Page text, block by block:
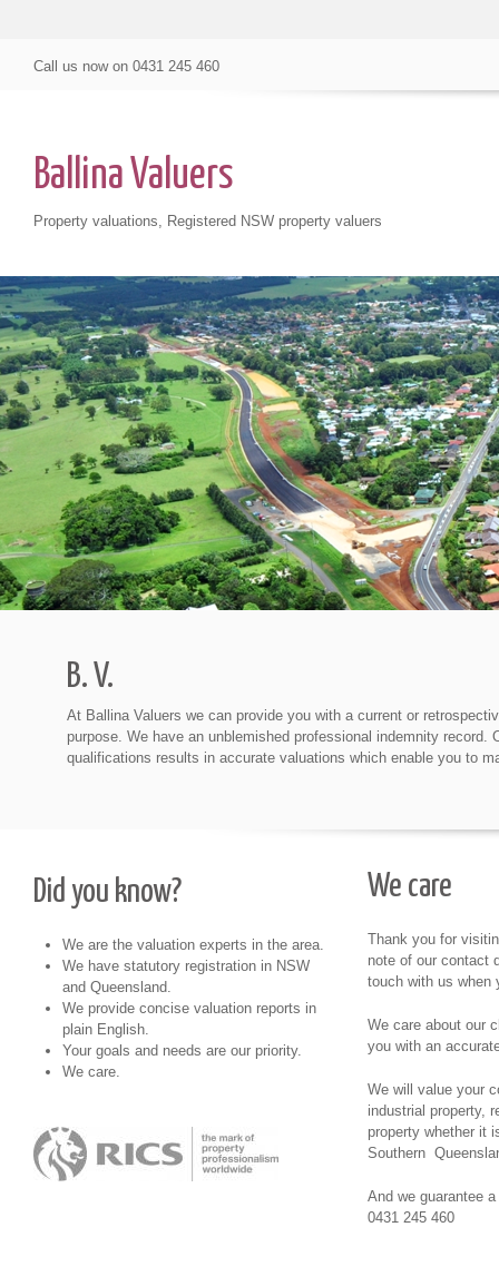
Call us now on 0431 245 460
Ballina Valuers
Property valuations, Registered NSW property valuers
B. V.
At Ballina Valuers we can provide you with a current or
purpose. We have an unblemished professional indemnity
qualifications results in accurate valuations which enable you to
Did you know?
We are the valuation experts in the area.
We have statutory registration in NSW
and Queensland.
We provide concise valuation reports in
plain English.
Your goals and needs are our priority.
We care.
We care
Thank you for
note of our contact
touch with us when
We care about our
you with an
We will value your
industrial property,
property whether it
Southern
And we guarantee
0431 245 460